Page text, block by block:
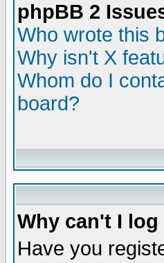
phpBB 2
Who wrote this
Why isn't X
Whom do I
board?
Why can't I log
Have you